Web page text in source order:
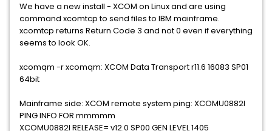
We have a new install - XCOM on Linux and are using
command xcomtcp to send files to IBM mainframe.
xcomtcp returns Return Code 3 and not 0 even if everything
seems to look OK.
xcomqm -r xcomqm: XCOM Data Transport r11.6 16083 SP01
64bit
Mainframe side: XCOM remote system ping: XCOMU0882I
PING INFO FOR mmmmm
XCOMU0882I RELEASE= v12.0 SP00 GEN LEVEL 1405